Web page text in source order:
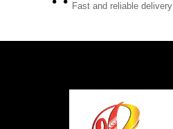
Fast and reliable delivery